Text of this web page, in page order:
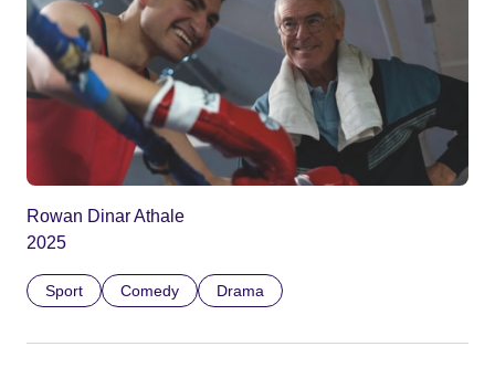
Rowan Dinar Athale
2025
Sport Comedy Drama